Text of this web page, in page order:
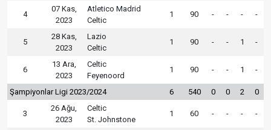
4
07 Kas,
2023
Atletico Madrid
Celtic
1 90 - - - -
5
28 Kas,
2023
Lazio
Celtic
1 90 - - 1 -
6
13 Ara,
2023
Celtic
Feyenoord
1 90 - - 1 -
Şampiyonlar Ligi 2023/2024 6 540 0 0 2 0
3
26 Ağu,
2023
Celtic
St. Johnstone
1 60 - - - -